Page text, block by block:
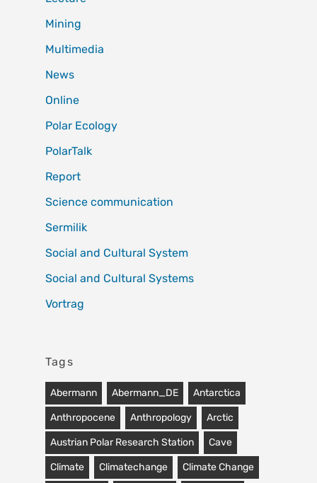
Mining
Multimedia
News
Online
Polar Ecology
PolarTalk
Report
Science communication
Sermilik
Social and Cultural System
Social and Cultural Systems
Vortrag
Tags
Abermann Abermann_DE Antarctica
Anthropocene Anthropology Arctic
Austrian Polar Research Station Cave
Climate Climatechange Climate Change